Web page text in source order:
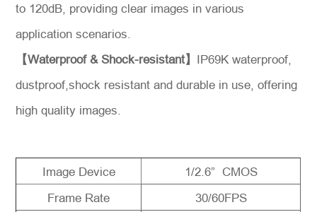
to 120dB, providing clear images in various
application scenarios.
【Waterproof & Shock-resistant】 IP69K waterproof,
dustproof,shock resistant and durable in use, offering
high quality images.
Image Device
1/2.6” CMOS
Frame Rate
30/60FPS